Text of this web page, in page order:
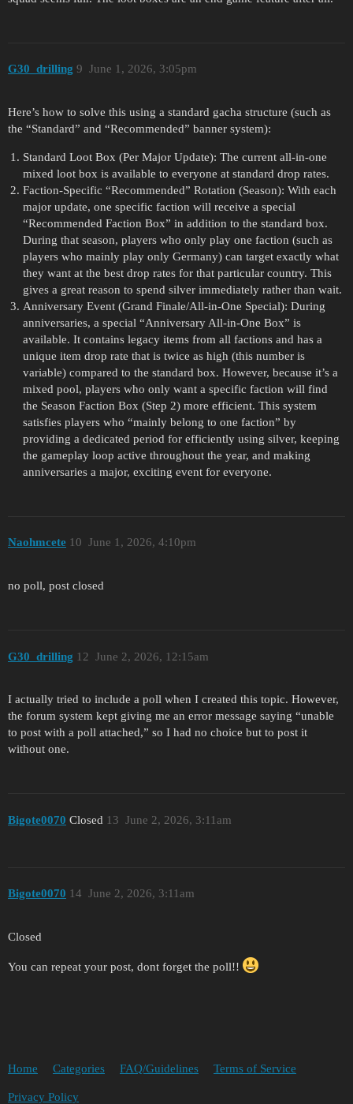
G30_drilling June 1, 2026, 3:05pm
9
Here’s how to solve this using a standard gacha structure (such as
the “Standard” and “Recommended” banner system):
Standard Loot Box (Per Major Update): The current all-in-one
mixed loot box is available to everyone at standard drop rates.
Faction-Specific “Recommended” Rotation (Season): With each
major update, one specific faction will receive a special
“Recommended Faction Box” in addition to the standard box.
During that season, players who only play one faction (such as
players who mainly play only Germany) can target exactly what
they want at the best drop rates for that particular country. This
gives a great reason to spend silver immediately rather than wait.
Anniversary Event (Grand Finale/All-in-One Special): During
anniversaries, a special “Anniversary All-in-One Box” is
available. It contains legacy items from all factions and has a
unique item drop rate that is twice as high (this number is
variable) compared to the standard box. However, because it’s a
mixed pool, players who only want a specific faction will find
the Season Faction Box (Step 2) more efficient. This system
satisfies players who “mainly belong to one faction” by
providing a dedicated period for efficiently using silver, keeping
the gameplay loop active throughout the year, and making
anniversaries a major, exciting event for everyone.
Naohmcete June 1, 2026, 4:10pm
10
no poll, post closed
G30_drilling June 2, 2026, 12:15am
12
I actually tried to include a poll when I created this topic. However,
the forum system kept giving me an error message saying “unable
to post with a poll attached,” so I had no choice but to post it
without one.
Bigote0070 Closed June 2, 2026, 3:11am
13
Bigote0070 June 2, 2026, 3:11am
14
Closed
You can repeat your post, dont forget the poll!!
Home Categories FAQ/Guidelines Terms of Service
Privacy Policy